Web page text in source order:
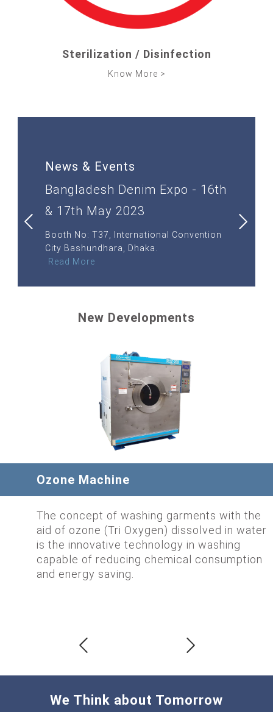
SHOP NOW
CONTACT
Sterilization / Disinfection
Know More >
News & Events
Bangladesh Denim Expo - 16th
& 17th May 2023
Booth No: T37, International Convention
City Bashundhara, Dhaka.
Read More
JUNE
New Developments
Ozone Machine
The concept of washing garments with the
aid of ozone (Tri Oxygen) dissolved in water
is the innovative technology in washing
capable of reducing chemical consumption
and energy saving.
We Think about Tomorrow